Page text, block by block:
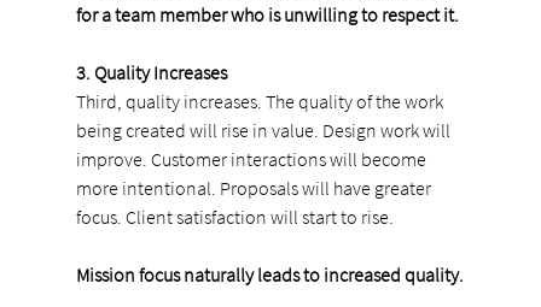
for a team member who is unwilling to respect it.
3. Quality Increases
Third, quality increases. The quality of the work
being created will rise in value. Design work will
improve. Customer interactions will become
more intentional. Proposals will have greater
focus. Client satisfaction will start to rise.
Mission focus naturally leads to increased quality.